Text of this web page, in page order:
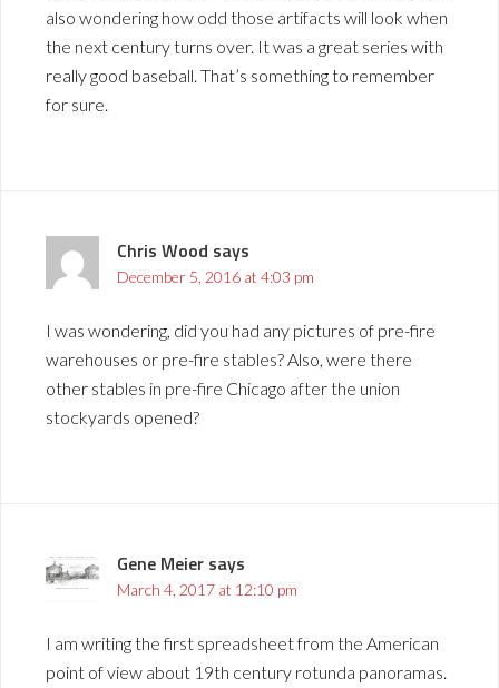
also wondering how odd those artifacts will look when
the next century turns over. It was a great series with
really good baseball. That’s something to remember
for sure.
Chris Wood says
December 5, 2016 at 4:03 pm
I was wondering, did you had any pictures of pre-fire
warehouses or pre-fire stables? Also, were there
other stables in pre-fire Chicago after the union
stockyards opened?
Gene Meier says
March 4, 2017 at 12:10 pm
I am writing the first spreadsheet from the American
point of view about 19th century rotunda panoramas.